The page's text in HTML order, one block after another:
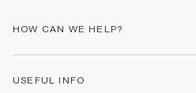
HOW CAN WE HELP?
USEFUL INFO